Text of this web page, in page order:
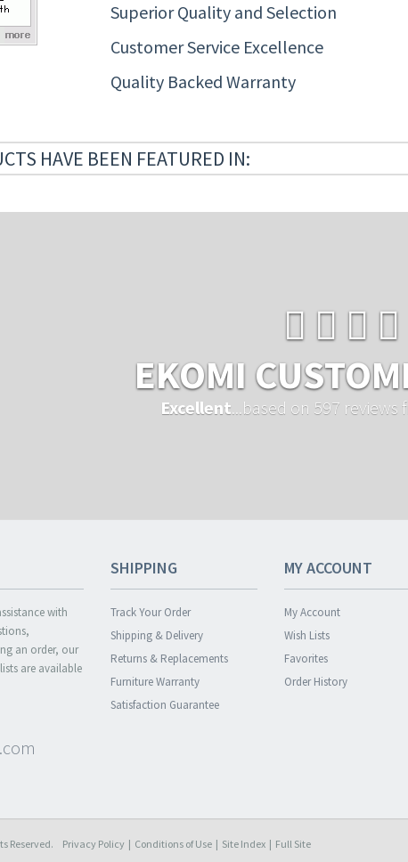
Superior Quality and Selection
Customer Service Excellence
Quality Backed Warranty
HAVE BEEN FEATURED IN:
EKOMI
Excellent ...based on 597
with
an order, our
are available
SHIPPING
Track Your Order
Shipping & Delivery
Returns & Replacements
Furniture Warranty
Satisfaction Guarantee
MY ACCOUNT
My Account
Wish Lists
Favorites
Order History
Reserved. Privacy Policy | Conditions of Use | Site Index | Full Site